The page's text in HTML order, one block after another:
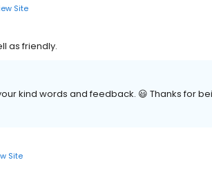
Site
as friendly.
kind words and feedback. 😃 Thanks for
Site